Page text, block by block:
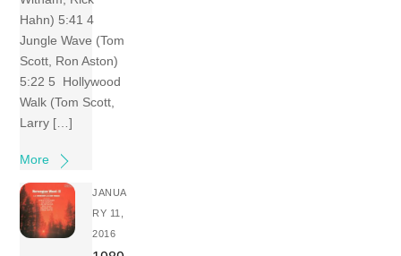
Hahn) 5:41 4
Jungle Wave (Tom
Scott, Ron Aston)
5:22 5 Hollywood
Walk (Tom Scott,
Larry […]
More
JANUA
RY 11,
2016